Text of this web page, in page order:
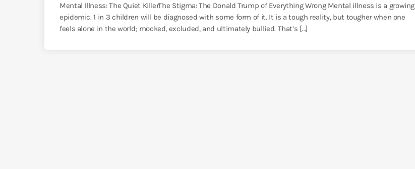
Mental Illness: The Quiet KillerThe Stigma: The Donald Trump of Everything Wrong Mental illness is a growing
epidemic. 1 in 3 children will be diagnosed with some form of it. It is a tough reality, but tougher when one
feels alone in the world; mocked, excluded, and ultimately bullied. That’s […]